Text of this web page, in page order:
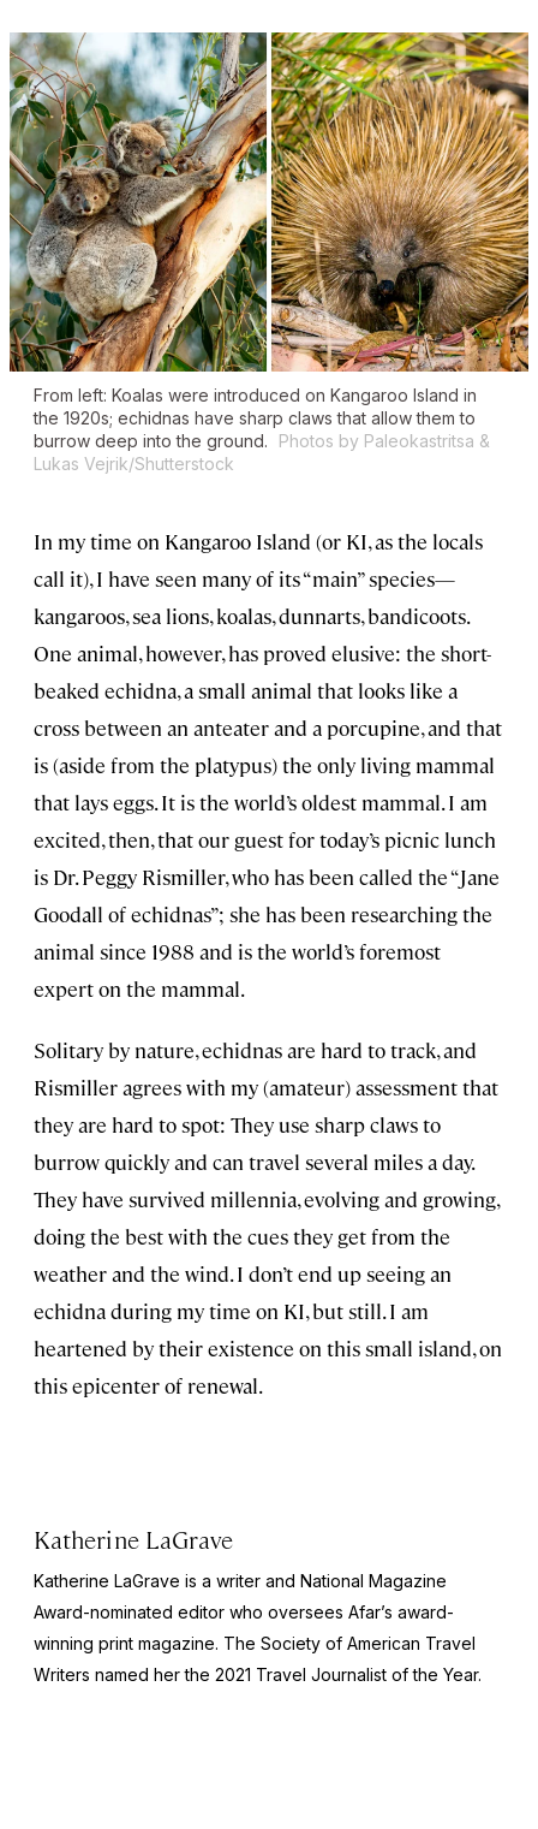
From left: Koalas were introduced on Kangaroo Island in
the 1920s; echidnas have sharp claws that allow them to
burrow deep into the ground.
Photos by Paleokastritsa &
Lukas Vejrik/Shutterstock
In my time on Kangaroo Island (or KI, as the locals
call it), I have seen many of its “main” species—
kangaroos, sea lions, koalas, dunnarts, bandicoots.
One animal, however, has proved elusive: the short-
beaked echidna, a small animal that looks like a
cross between an anteater and a porcupine, and that
is (aside from the platypus) the only living mammal
that lays eggs. It is the world’s oldest mammal. I am
excited, then, that our guest for today’s picnic lunch
is Dr. Peggy Rismiller, who has been called the “Jane
Goodall of echidnas”; she has been researching the
animal since 1988 and is the world’s foremost
expert on the mammal.
Solitary by nature, echidnas are hard to track, and
Rismiller agrees with my (amateur) assessment that
they are hard to spot: They use sharp claws to
burrow quickly and can travel several miles a day.
They have survived millennia, evolving and growing,
doing the best with the cues they get from the
weather and the wind. I don’t end up seeing an
echidna during my time on KI, but still. I am
heartened by their existence on this small island, on
this epicenter of renewal.
Katherine LaGrave
Katherine LaGrave is a writer and National Magazine
Award-nominated editor who oversees Afar’s award-
winning print magazine. The Society of American Travel
Writers named her the 2021 Travel Journalist of the Year.